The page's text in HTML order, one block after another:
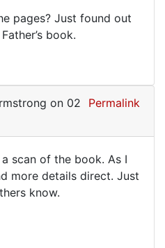
pages? Just found out
book.
on 02
Permalink
scan of the book. As I
more details direct. Just
know.